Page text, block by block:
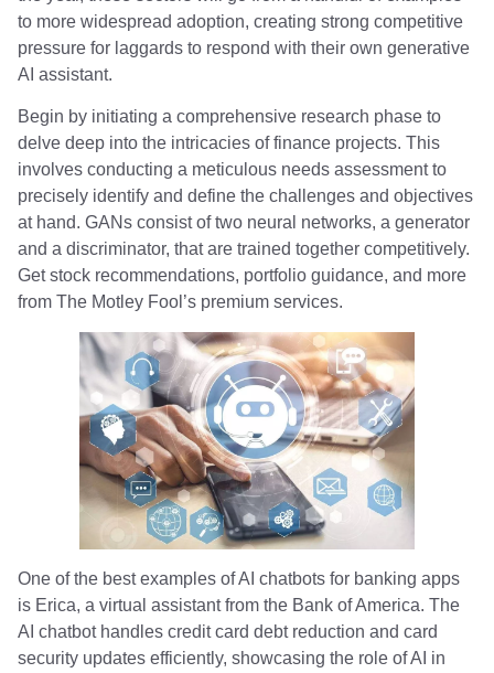
to more widespread adoption, creating strong competitive
pressure for laggards to respond with their own generative
AI assistant.
Begin by initiating a comprehensive research phase to
delve deep into the intricacies of finance projects. This
involves conducting a meticulous needs assessment to
precisely identify and define the challenges and objectives
at hand. GANs consist of two neural networks, a generator
and a discriminator, that are trained together competitively.
Get stock recommendations, portfolio guidance, and more
from The Motley Fool’s premium services.
One of the best examples of AI chatbots for banking apps
is Erica, a virtual assistant from the Bank of America. The
AI chatbot handles credit card debt reduction and card
security updates efficiently, showcasing the role of AI in